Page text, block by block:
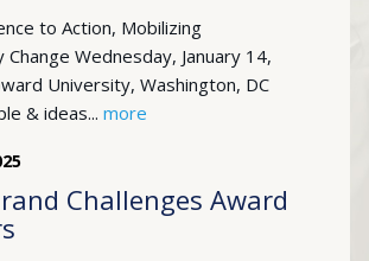
to Action, Mobilizing
Change Wednesday, January 14,
University, Washington, DC
& ideas... more
Challenges Award